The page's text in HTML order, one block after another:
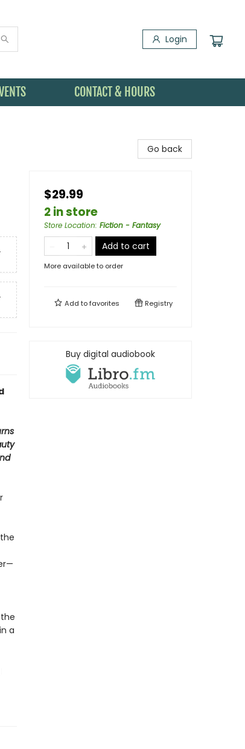
Login
CONTACT & HOURS
a
Go back
$29.99
2 in store
Store Location: Fiction - Fantasy
Add to cart
More available to order
Add tofavorites Registry
Buy digital audiobook